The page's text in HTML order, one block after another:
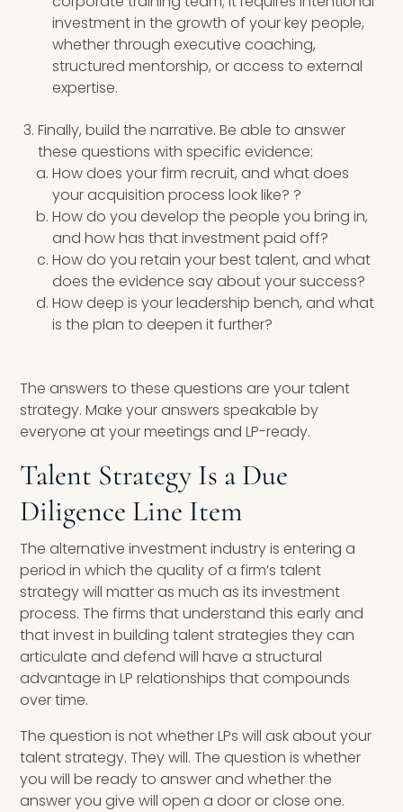
investment in the growth of your key people,
whether through executive coaching,
structured mentorship, or access to external
expertise.
Finally, build the narrative. Be able to answer
these questions with specific evidence:
How does your firm recruit, and what does
your acquisition process look like? ?
How do you develop the people you bring in,
and how has that investment paid off?
How do you retain your best talent, and what
does the evidence say about your success?
How deep is your leadership bench, and what
is the plan to deepen it further?
The answers to these questions are your talent
strategy. Make your answers speakable by
everyone at your meetings and LP-ready.
Talent Strategy Is a Due
Diligence Line Item
The alternative investment industry is entering a
period in which the quality of a firm’s talent
strategy will matter as much as its investment
process. The firms that understand this early and
that invest in building talent strategies they can
articulate and defend will have a structural
advantage in LP relationships that compounds
over time.
The question is not whether LPs will ask about your
talent strategy. They will. The question is whether
you will be ready to answer and whether the
answer you give will open a door or close one.